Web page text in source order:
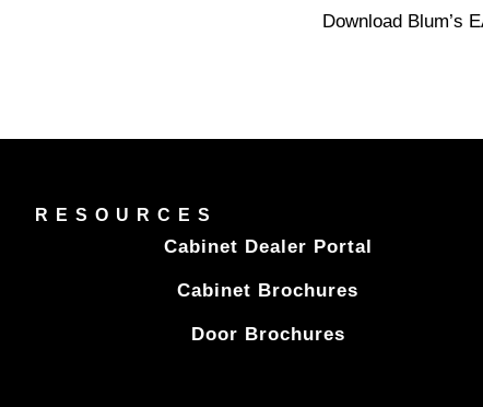
Download Blum’s
RESOURCES
Cabinet Dealer Portal
Cabinet Brochures
Door Brochures